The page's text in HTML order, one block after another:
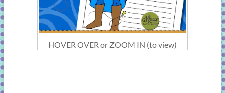
HOVER OVER or ZOOM IN (to view)